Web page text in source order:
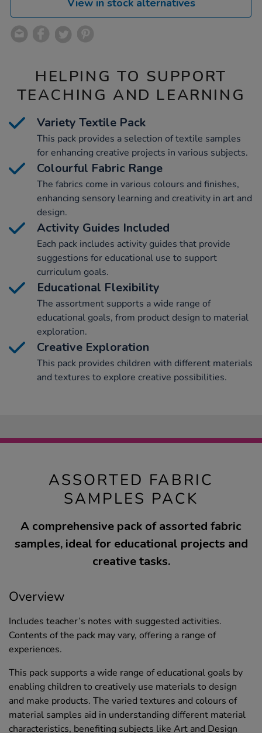
View in stock alternatives
HELPING TO SUPPORT
TEACHING AND LEARNING
Variety Textile Pack
This pack provides a selection of textile samples
for enhancing creative projects in various subjects.
Colourful Fabric Range
The fabrics come in various colours and finishes,
enhancing sensory learning and creativity in art and
design.
Activity Guides Included
Each pack includes activity guides that provide
suggestions for educational use to support
curriculum goals.
Educational Flexibility
The assortment supports a wide range of
educational goals, from product design to material
exploration.
Creative Exploration
This pack provides children with different materials
and textures to explore creative possibilities.
ASSORTED FABRIC
SAMPLES PACK
A comprehensive pack of assorted fabric
samples, ideal for educational projects and
creative tasks.
Overview
Includes teacher’s notes with suggested activities.
Contents of the pack may vary, offering a range of
experiences.
This pack supports a wide range of educational goals by
enabling children to creatively use materials to design
and make products. The varied textures and colours of
material samples aid in understanding different material
characteristics, benefiting subjects like Art and Design